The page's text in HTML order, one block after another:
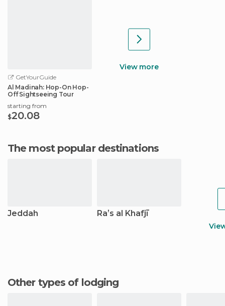
GetYourGuide
Al Madinah: Hop-On Hop-
Off Sightseeing Tour
starting from
$20.08
View more
The most popular destinations
Jeddah Raʼs al Khafjī
Other types of lodging